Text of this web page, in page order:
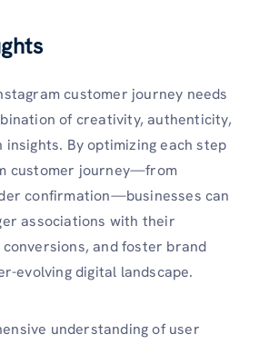
customer journey needs
of creativity, authenticity,
insights. By optimizing each step
customer journey—from
confirmation—businesses can
associations with their
and foster brand
evolving digital landscape.
understanding of user